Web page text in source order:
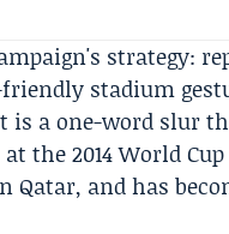
strategy:
stadium
is a one-word slur
the 2014 World
Qatar, and has